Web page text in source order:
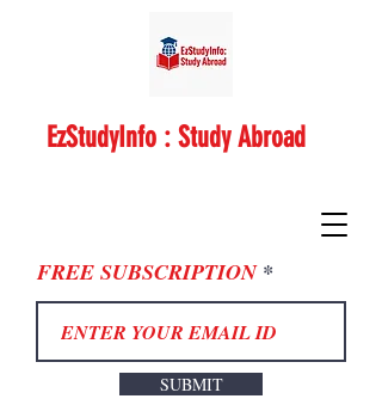
FREE SUBSCRIPTION
SUBMIT
EzStudyInfo : Study Abroad